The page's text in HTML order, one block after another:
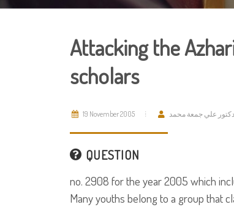
Attacking the
scholars
19 November 2005 علي جمعة محمد
QUESTION
no. 2908 for the year 2005 which
Many youths belong to a group that